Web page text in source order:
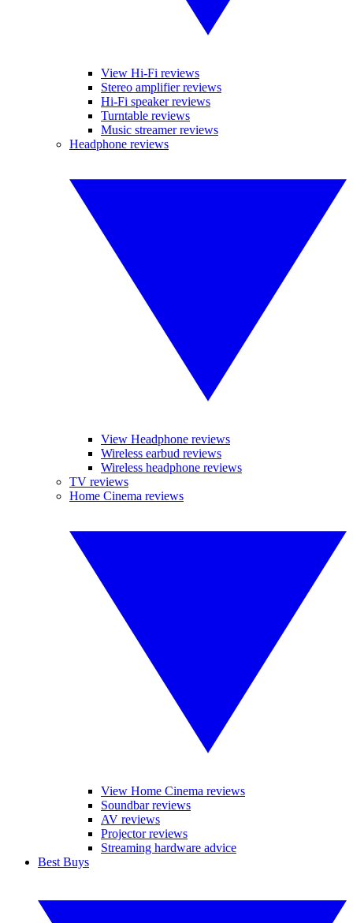
View Hi-Fi reviews
Stereo amplifier reviews
Hi-Fi speaker reviews
Turntable reviews
Music streamer reviews
Headphone reviews
View Headphone reviews
Wireless earbud reviews
Wireless headphone reviews
TV reviews
Home Cinema reviews
View Home Cinema reviews
Soundbar reviews
AV reviews
Projector reviews
Streaming hardware advice
Best Buys